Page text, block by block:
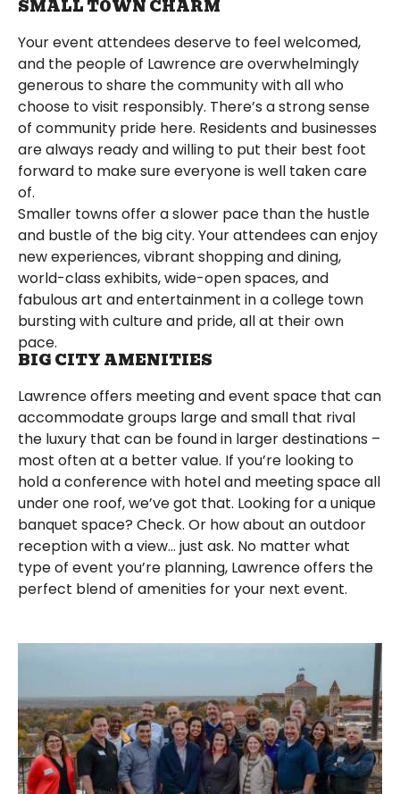
SMALL TOWN CHARM
Your event attendees deserve to feel welcomed,
and the people of Lawrence are overwhelmingly
generous to share the community with all who
choose to visit responsibly. There’s a strong sense
of community pride here. Residents and businesses
are always ready and willing to put their best foot
forward to make sure everyone is well taken care
of.
Smaller towns offer a slower pace than the hustle
and bustle of the big city. Your attendees can enjoy
new experiences, vibrant shopping and dining,
world-class exhibits, wide-open spaces, and
fabulous art and entertainment in a college town
bursting with culture and pride, all at their own
pace.
BIG CITY AMENITIES
Lawrence offers meeting and event space that can
accommodate groups large and small that rival
the luxury that can be found in larger destinations –
most often at a better value. If you’re looking to
hold a conference with hotel and meeting space all
under one roof, we’ve got that. Looking for a unique
banquet space? Check. Or how about an outdoor
reception with a view… just ask. No matter what
type of event you’re planning, Lawrence offers the
perfect blend of amenities for your next event.